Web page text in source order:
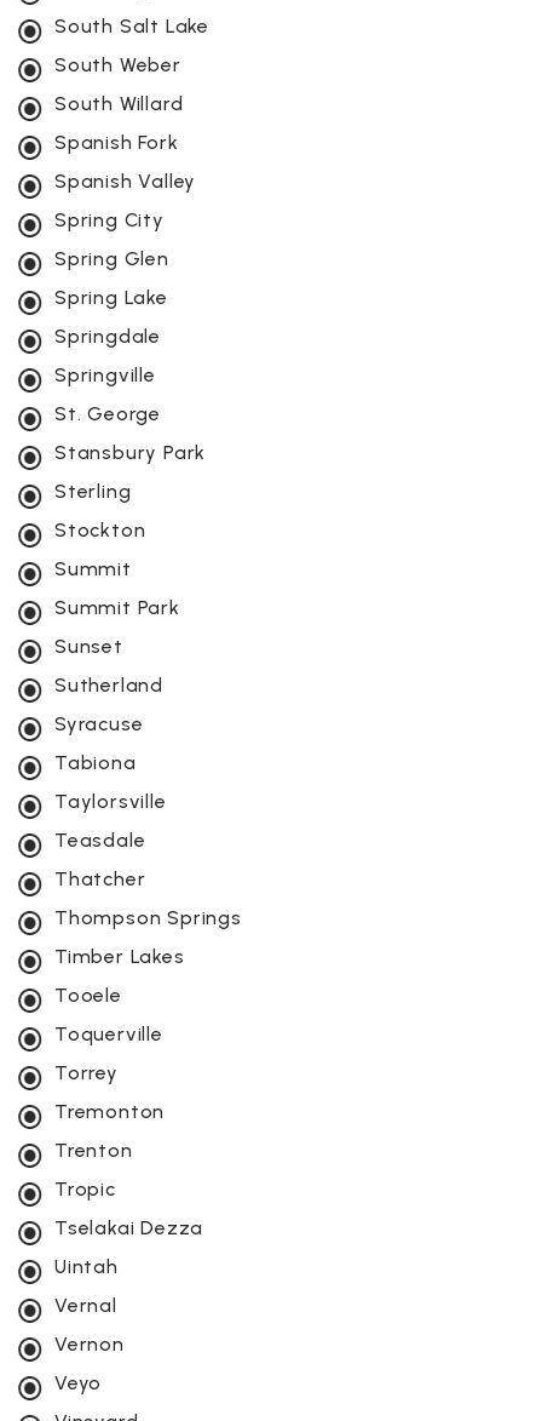
South Salt Lake
South Weber
South Willard
Spanish Fork
Spanish Valley
Spring City
Spring Glen
Spring Lake
Springdale
Springville
St. George
Stansbury Park
Sterling
Stockton
Summit
Summit Park
Sunset
Sutherland
Syracuse
Tabiona
Taylorsville
Teasdale
Thatcher
Thompson Springs
Timber Lakes
Tooele
Toquerville
Torrey
Tremonton
Trenton
Tropic
Tselakai Dezza
Uintah
Vernal
Vernon
Veyo